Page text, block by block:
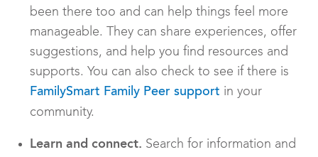
been there too and can help things feel more
manageable. They can share experiences, offer
suggestions, and help you find resources and
supports. You can also check to see if there is
FamilySmart Family Peer support in your
community.
Learn and connect. Search for information and